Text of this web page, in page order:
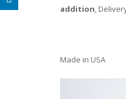
addition,
Made in USA